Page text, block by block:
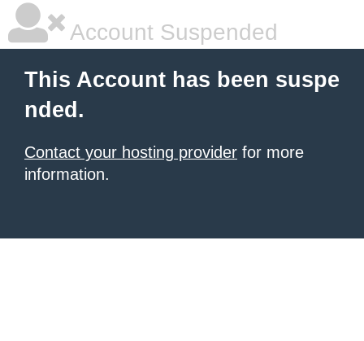
Account Suspended
This Account has been suspe
nded.
Contact your hosting provider for more
information.